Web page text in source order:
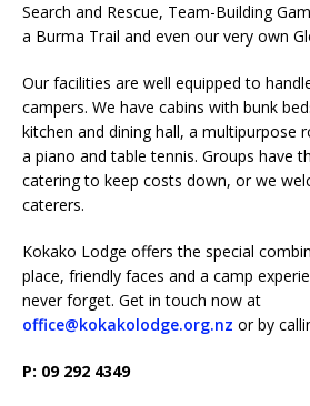
Search and Rescue, Team-Building
a Burma Trail and even our very own
Our facilities are well equipped to
campers. We have cabins with bunk
kitchen and dining hall, a multipurpose
a piano and table tennis. Groups have
catering to keep costs down, or we
caterers.
Kokako Lodge offers the special
place, friendly faces and a camp
never forget. Get in touch now at
office@kokakolodge.org.nz or by
P: 09 292 4349